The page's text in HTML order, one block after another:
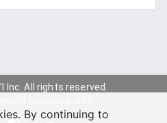
Inc. All rights reserved.
By continuing to